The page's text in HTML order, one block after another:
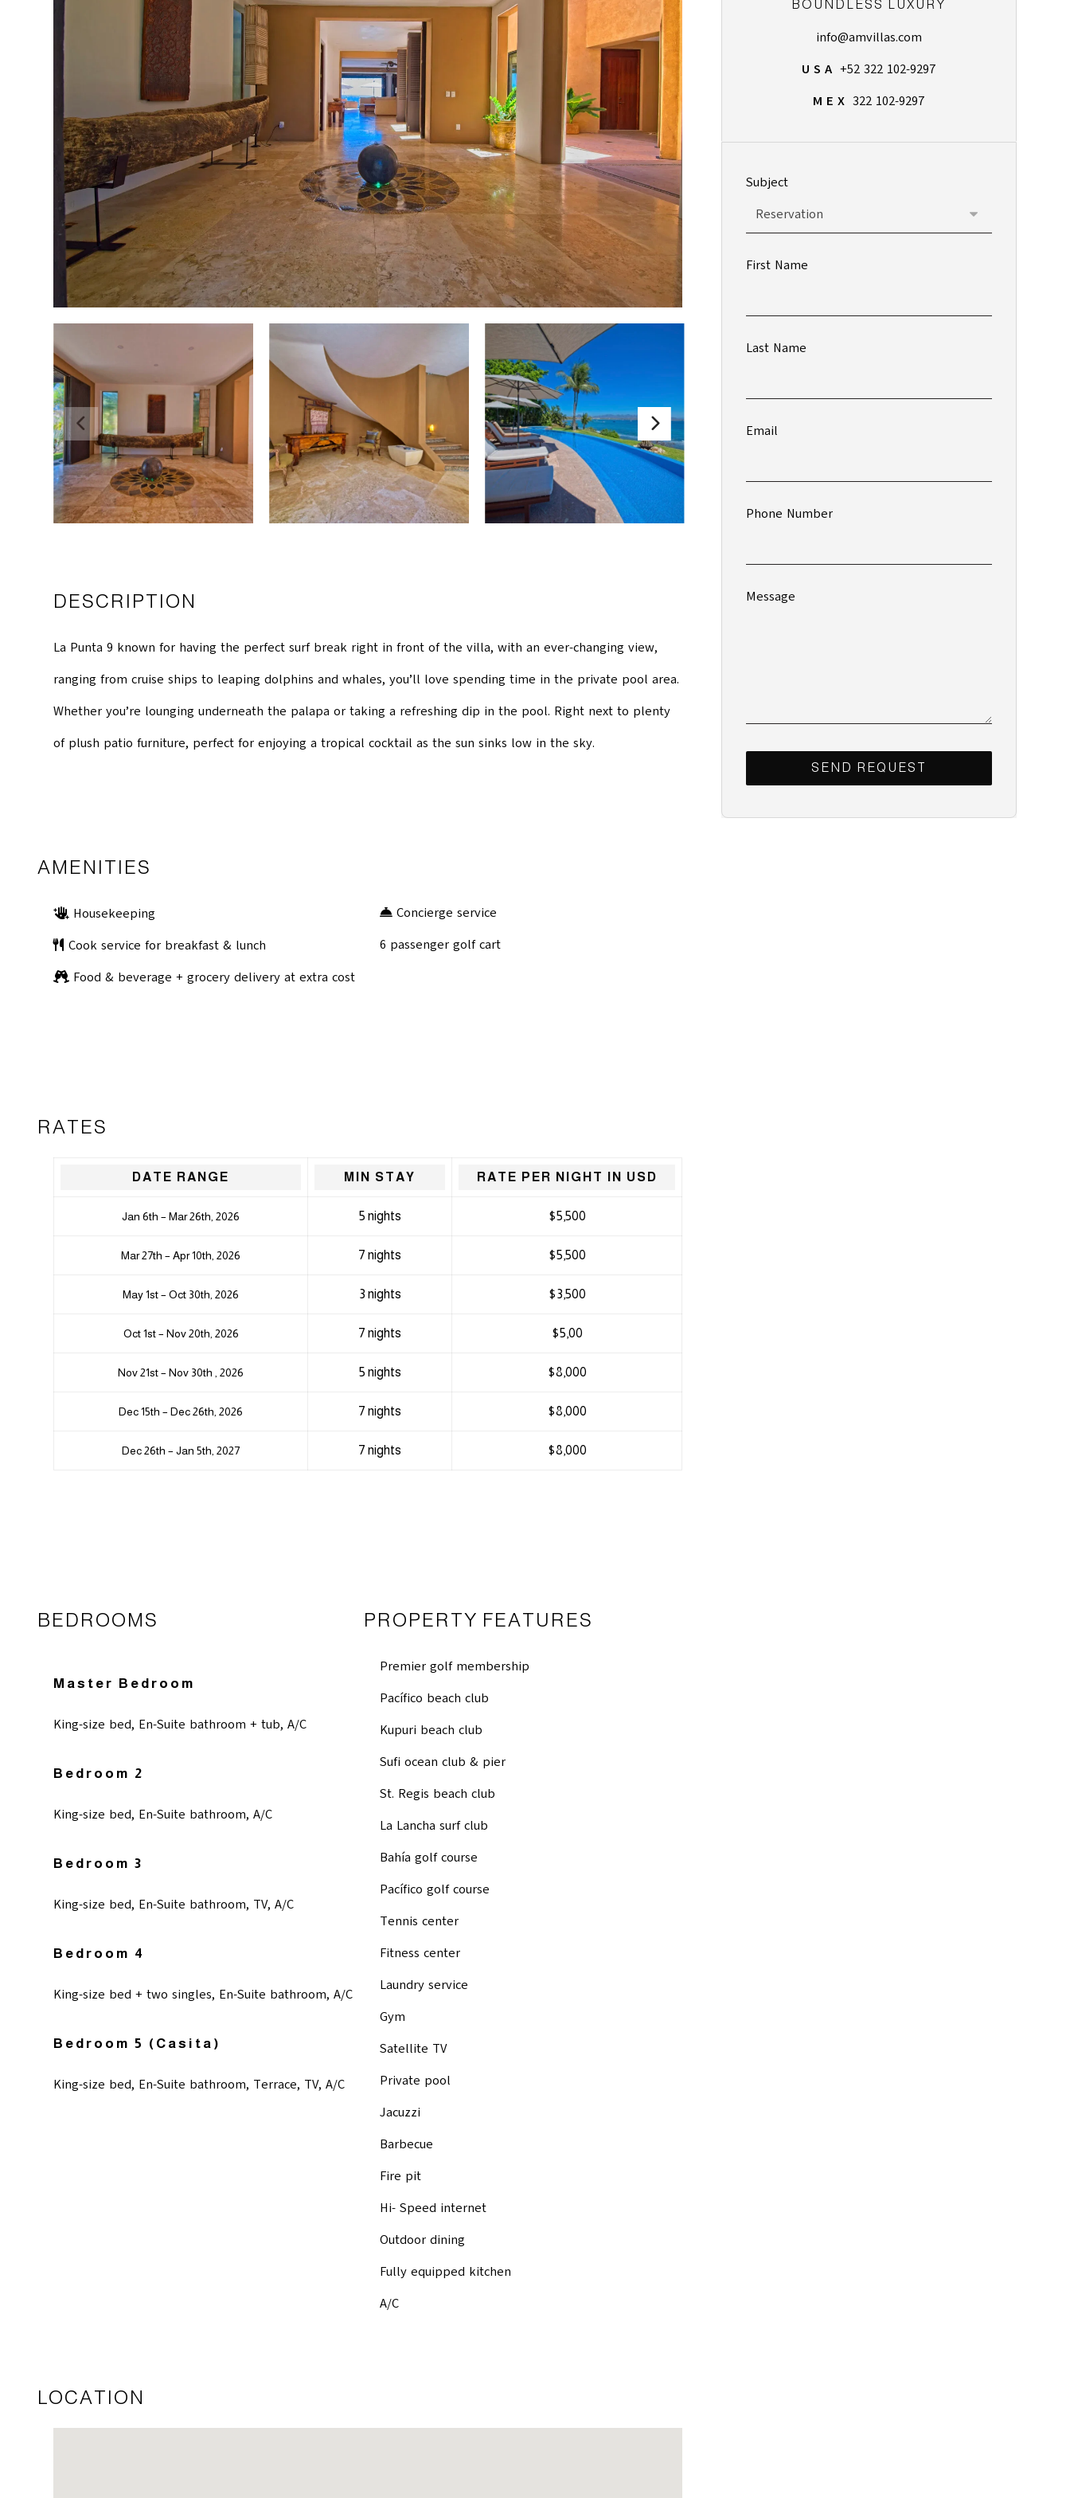
DESCRIPTION
La Punta 9 known for having the perfect surf break right in front of the villa, with an ever-changing view,
ranging from cruise ships to leaping dolphins and whales, you’ll love spending time in the private pool area.
Whether you’re lounging underneath the palapa or taking a refreshing dip in the pool. Right next to plenty
of plush patio furniture, perfect for enjoying a tropical cocktail as the sun sinks low in the sky.
AMENITIES
Housekeeping
Cook service for breakfast & lunch
Food & beverage + grocery delivery at extra cost
Concierge service
6 passenger golf cart
RATES
DATE RANGE MIN STAY RATE PER NIGHT IN USD
Jan 6th – Mar 26th, 2026 5 nights $5,500
Mar 27th – Apr 10th, 2026 7 nights $5,500
May 1st – Oct 30th, 2026 3 nights $3,500
Oct 1st – Nov 20th, 2026 7 nights $5,00
Nov 21st – Nov 30th , 2026 5 nights $8,000
Dec 15th – Dec 26th, 2026 7 nights $8,000
Dec 26th – Jan 5th, 2027 7 nights $8,000
BEDROOMS
Master Bedroom
King-size bed, En-Suite bathroom + tub, A/C
Bedroom 2
King-size bed, En-Suite bathroom, A/C
Bedroom 3
King-size bed, En-Suite bathroom, TV, A/C
Bedroom 4
King-size bed + two singles, En-Suite bathroom, A/C
Bedroom 5 (casita)
King-size bed, En-Suite bathroom, Terrace, TV, A/C
PROPERTY FEATURES
Premier golf membership
Pacífico beach club
Kupuri beach club
Sufi ocean club & pier
St. Regis beach club
La Lancha surf club
Bahía golf course
Pacífico golf course
Tennis center
Fitness center
Laundry service
Gym
Satellite TV
Private pool
Jacuzzi
Barbecue
Fire pit
Hi- Speed internet
Outdoor dining
Fully equipped kitchen
A/C
LOCATION
BOUNDLESS LUXURY
info@amvillas.com
U S A +52 322 102-9297
M E X 322 102-9297
Subject
First Name
Last Name
Email
Phone Number
Message